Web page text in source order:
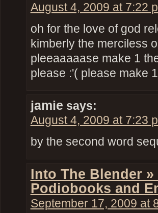
August 4, 2009 at 7:22
oh for the love of god
kimberly the merciless
pleeaaaaase make 1
please :'( please make 1
jamie says:
August 4, 2009 at 7:23
by the second word
Into The Blender
Podiobooks and
September 17, 2009 at